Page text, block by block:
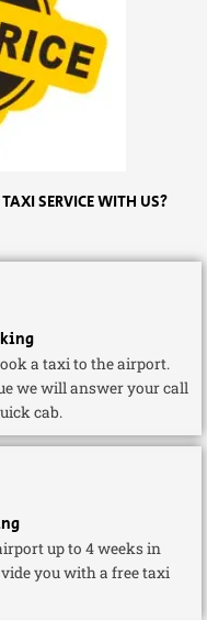
SERVICE WITH US?
a taxi to the airport.
we will answer your call
cab.
up to 4 weeks in
you with a free taxi